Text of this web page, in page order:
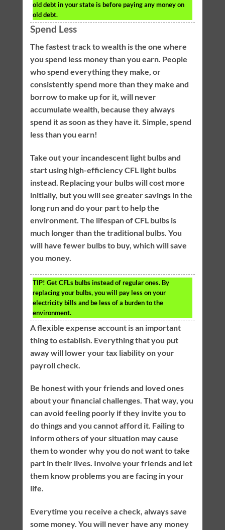
old debt in your state is before paying any money on
old debt.
Spend Less
The fastest track to wealth is the one where
you spend less money than you earn. People
who spend everything they make, or
consistently spend more than they make and
borrow to make up for it, will never
accumulate wealth, because they always
spend it as soon as they have it. Simple, spend
less than you earn!
Take out your incandescent light bulbs and
start using high-efficiency CFL light bulbs
instead. Replacing your bulbs will cost more
initially, but you will see greater savings in the
long run and do your part to help the
environment. The lifespan of CFL bulbs is
much longer than the traditional bulbs. You
will have fewer bulbs to buy, which will save
you money.
TIP! Get CFLs bulbs instead of regular ones. By
replacing your bulbs, you will pay less on your
electricity bills and be less of a burden to the
environment.
A flexible expense account is an important
thing to establish. Everything that you put
away will lower your tax liability on your
payroll check.
Be honest with your friends and loved ones
about your financial challenges. That way, you
can avoid feeling poorly if they invite you to
do things and you cannot afford it. Failing to
inform others of your situation may cause
them to wonder why you do not want to take
part in their lives. Involve your friends and let
them know problems you are facing in your
life.
Everytime you receive a check, always save
some money. You will never have any money